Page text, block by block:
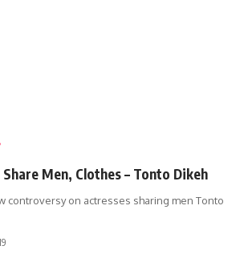
Men, Clothes – Tonto Dikeh
controversy on actresses sharing men Tonto